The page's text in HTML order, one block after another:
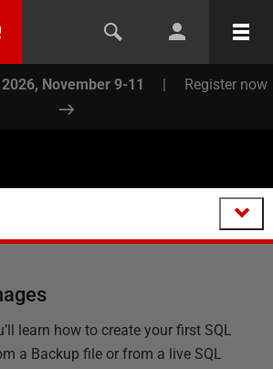
November 9-11 | Register now
learn how to create your first SQL
a Backup file or from a live SQL